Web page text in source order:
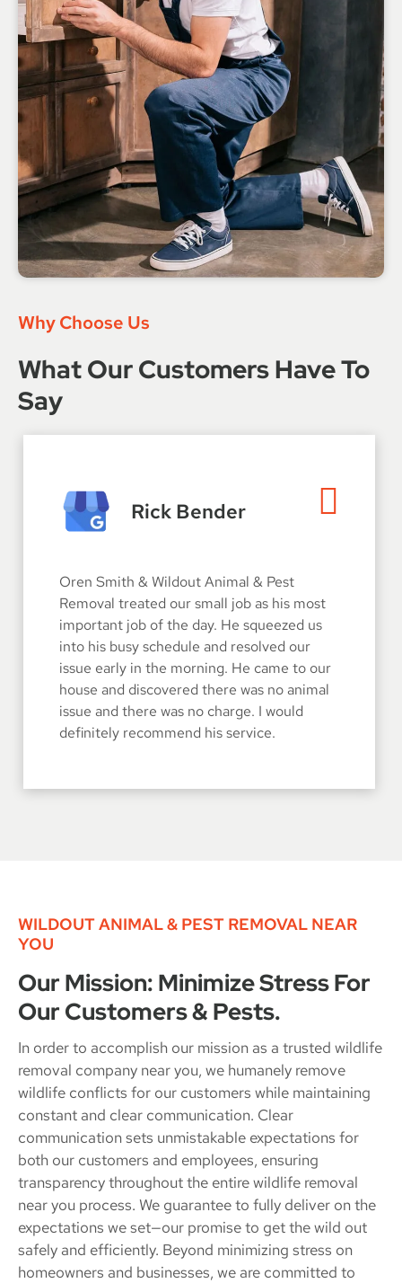
Why Choose Us
What Our Customers Have To
Say
Rick Bender
Oren Smith & Wildout Animal & Pest
Removal treated our small job as his most
important job of the day. He squeezed us
into his busy schedule and resolved our
issue early in the morning. He came to our
house and discovered there was no animal
issue and there was no charge. I would
definitely recommend his service.
WILDOUT ANIMAL & PEST REMOVAL NEAR
YOU
Our Mission: Minimize Stress For
Our Customers & Pests.
In order to accomplish our mission as a trusted wildlife
removal company near you, we humanely remove
wildlife conflicts for our customers while maintaining
constant and clear communication. Clear
communication sets unmistakable expectations for
both our customers and employees, ensuring
transparency throughout the entire wildlife removal
near you process. We guarantee to fully deliver on the
expectations we set—our promise to get the wild out
safely and efficiently. Beyond minimizing stress on
homeowners and businesses, we are committed to